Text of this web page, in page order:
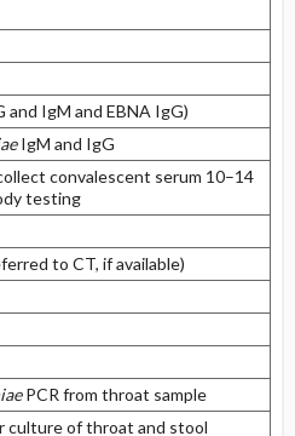
and IgM and EBNA IgG)
IgM and IgG
convalescent serum 10–14
testing
to CT, if available)
PCR from throat sample
culture of throat and stool